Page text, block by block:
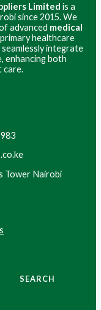
Limited is a
since 2015. We
advanced medical
healthcare
integrate
enhancing both
care.
Tower Nairobi